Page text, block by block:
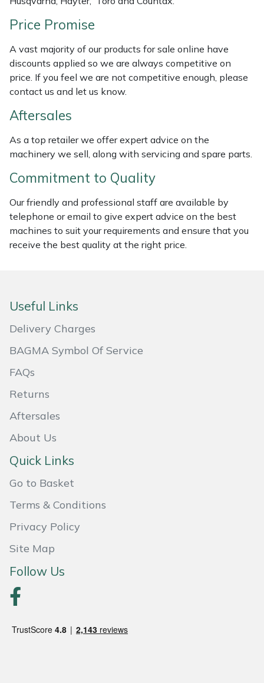
Price Promise
A vast majority of our products for sale online have
discounts applied so we are always competitive on
price. If you feel we are not competitive enough, please
contact us and let us know.
Aftersales
As a top retailer we offer expert advice on the
machinery we sell, along with servicing and spare parts.
Commitment to Quality
Our friendly and professional staff are available by
telephone or email to give expert advice on the best
machines to suit your requirements and ensure that you
receive the best quality at the right price.
Useful Links
Delivery Charges
BAGMA Symbol Of Service
FAQs
Returns
Aftersales
About Us
Quick Links
Go to Basket
Terms & Conditions
Privacy Policy
Site Map
Follow Us
Oregon
Panther
Petzl
Pfanner
Portable Winch
Portek
Quazar
Rockfall
SCH
Silky
SIP Protection
Snapper
Stiga
Stihl
Timberwolf
Toro
Treehog